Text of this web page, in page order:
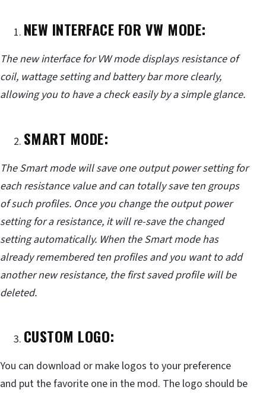
NEW INTERFACE FOR VW MODE:
The new interface for VW mode displays resistance of
coil, wattage setting and battery bar more clearly,
allowing you to have a check easily by a simple glance.
SMART MODE:
The Smart mode will save one output power setting for
each resistance value and can totally save ten groups
of such profiles. Once you change the output power
setting for a resistance, it will re-save the changed
setting automatically. When the Smart mode has
already remembered ten profiles and you want to add
another new resistance, the first saved profile will be
deleted.
CUSTOM LOGO:
You can download or make logos to your preference
and put the favorite one in the mod. The logo should be